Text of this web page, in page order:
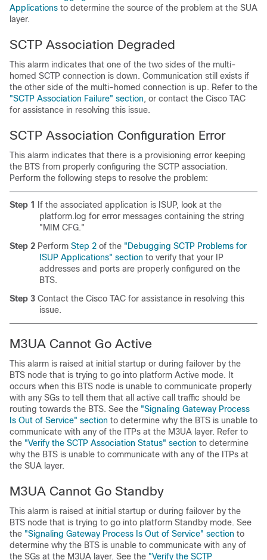
Applications to determine the source of the problem at the SUA
layer.
SCTP Association Degraded
This alarm indicates that one of the two sides of the multi-
homed SCTP connection is down. Communication still exists if
the other side of the multi-homed connection is up. Refer to the
"SCTP Association Failure" section, or contact the Cisco TAC
for assistance in resolving this issue.
SCTP Association Configuration Error
This alarm indicates that there is a provisioning error keeping
the BTS from properly configuring the SCTP association.
Perform the following steps to resolve the problem:
Step 1
If the associated application is ISUP, look at the
platform.log for error messages containing the string
"MIM CFG."
Step 2 Perform Step 2 of the "Debugging SCTP Problems for
ISUP Applications" section to verify that your IP
addresses and ports are properly configured on the
BTS.
Step 3 Contact the Cisco TAC for assistance in resolving this
issue.
M3UA Cannot Go Active
This alarm is raised at initial startup or during failover by the
BTS node that is trying to go into platform Active mode. It
occurs when this BTS node is unable to communicate properly
with any SGs to tell them that all active call traffic should be
routing towards the BTS. See the "Signaling Gateway Process
Is Out of Service" section to determine why the BTS is unable to
communicate with any of the ITPs at the M3UA layer. Refer to
the "Verify the SCTP Association Status" section to determine
why the BTS is unable to communicate with any of the ITPs at
the SUA layer.
M3UA Cannot Go Standby
This alarm is raised at initial startup or during failover by the
BTS node that is trying to go into platform Standby mode. See
the "Signaling Gateway Process Is Out of Service" section to
determine why the BTS is unable to communicate with any of
the SGs at the M3UA layer. See the "Verify the SCTP